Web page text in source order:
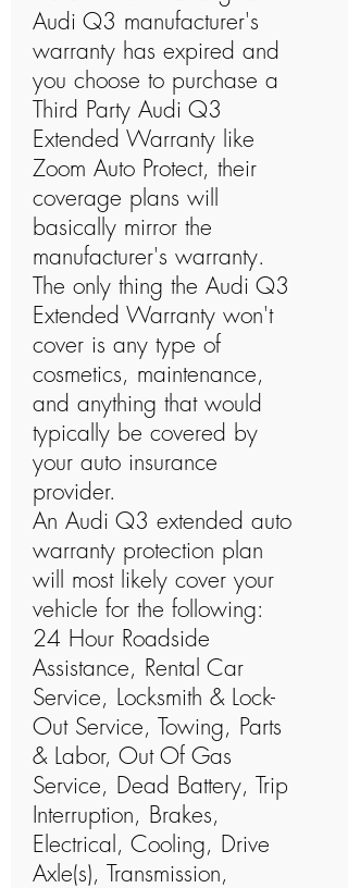
Audi Q3 manufacturer's
warranty has expired and
you choose to purchase a
Third Party Audi Q3
Extended Warranty like
Zoom Auto Protect, their
coverage plans will
basically mirror the
manufacturer's warranty.
The only thing the Audi Q3
Extended Warranty won't
cover is any type of
cosmetics, maintenance,
and anything that would
typically be covered by
your auto insurance
provider.
An Audi Q3 extended auto
warranty protection plan
will most likely cover your
vehicle for the following:
24 Hour Roadside
Assistance, Rental Car
Service, Locksmith & Lock-
Out Service, Towing, Parts
& Labor, Out Of Gas
Service, Dead Battery, Trip
Interruption, Brakes,
Electrical, Cooling, Drive
Axle(s), Transmission,